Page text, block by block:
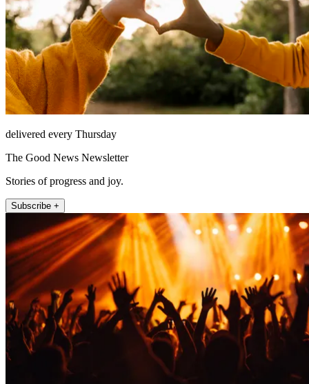
delivered every Thursday
The Good News Newsletter
Stories of progress and joy.
Subscribe +